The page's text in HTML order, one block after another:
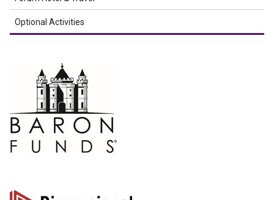
Optional Activities